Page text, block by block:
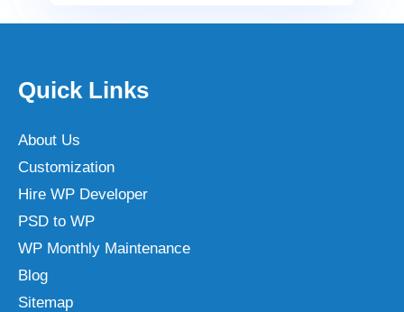
Quick Links
About Us
Customization
Hire WP Developer
PSD to WP
WP Monthly Maintenance
Blog
Sitemap